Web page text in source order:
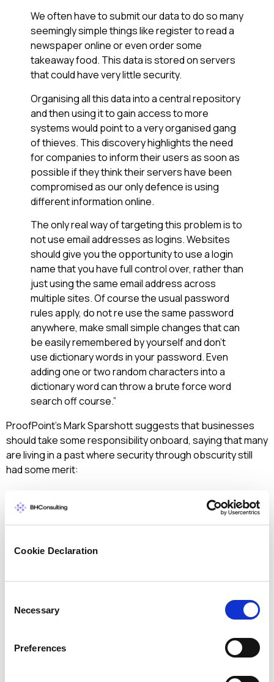
Cookie Declaration
Selection
Necessary
Preferences
We often have to submit our data to do so many
seemingly simple things like register to read a
newspaper online or even order some
takeaway food. This data is stored on servers
that could have very little security.
Organising all this data into a central repository
and then using it to gain access to more
systems would point to a very organised gang
of thieves. This discovery highlights the need
for companies to inform their users as soon as
possible if they think their servers have been
compromised as our only defence is using
different information online.
The only real way of targeting this problem is to
not use email addresses as logins. Websites
should give you the opportunity to use a login
name that you have full control over, rather than
just using the same email address across
multiple sites. Of course the usual password
rules apply, do not re use the same password
anywhere, make small simple changes that can
be easily remembered by yourself and don’t
use dictionary words in your password. Even
adding one or two random characters into a
dictionary word can throw a brute force word
search off course.”
ProofPoint’s Mark Sparshott suggests that businesses
should take some responsibility onboard, saying that many
are living in a past where security through obscurity still
had some merit:
do nothing about it because they believe that
cybercriminals focus on high profile, high value
specifically and pursued intently.
breached were ‘Targets of Opportunity’
attacked by automated scripts that launched
sophisticated SQL Injection, Spam and Phishing
attacks against an endless list of websites and